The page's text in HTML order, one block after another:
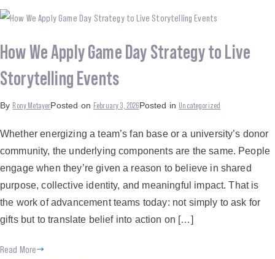
How We Apply Game Day Strategy to Live
Storytelling Events
By Rony MetayerPosted on February 3, 2026Posted in Uncategorized
Whether energizing a team’s fan base or a university’s donor
community, the underlying components are the same. People
engage when they’re given a reason to believe in shared
purpose, collective identity, and meaningful impact. That is
the work of advancement teams today: not simply to ask for
gifts but to translate belief into action on […]
Read More